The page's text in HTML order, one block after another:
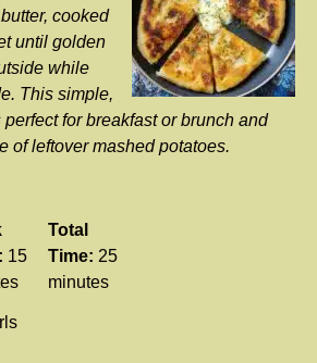
cooked
until golden
while
This simple,
for breakfast or brunch and
of leftover mashed potatoes.
15
Total
Time: 25
minutes